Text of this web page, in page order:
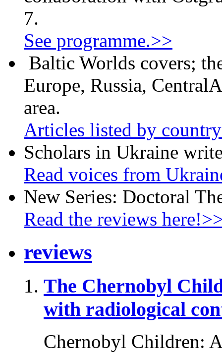
7.
See programme.>>
Baltic Worlds covers;
Europe, Russia,
area.
Articles listed by
Scholars in Ukraine
Read voices from
New Series: Doctoral
Read the reviews
reviews
The Chernobyl
with radiological
Chernobyl Children: